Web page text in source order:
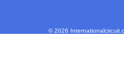
© 2026